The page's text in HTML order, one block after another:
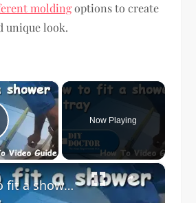
moldingoptions to create
unique look.
×
Video
Now Playing
×
How to fit a shower tray